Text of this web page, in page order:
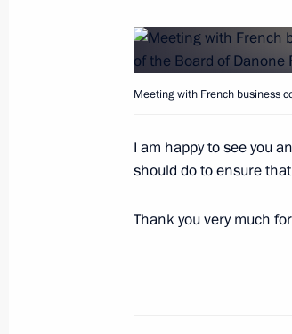
Message of greetings
May 25, 2016, 12:00
May 24, 2016,
Meeting with
Meeting with French business
I am happy to see you
should do to ensure
Thank you very much